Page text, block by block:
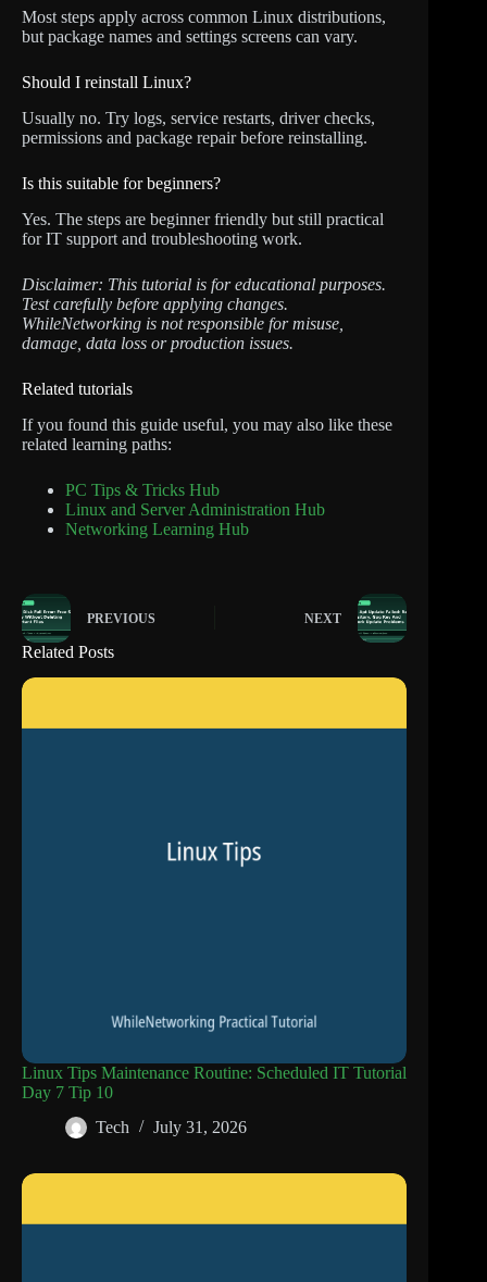
Most steps apply across common Linux distributions,
but package names and settings screens can vary.
Should I reinstall Linux?
Usually no. Try logs, service restarts, driver checks,
permissions and package repair before reinstalling.
Is this suitable for beginners?
Yes. The steps are beginner friendly but still practical
for IT support and troubleshooting work.
Disclaimer: This tutorial is for educational purposes.
Test carefully before applying changes.
WhileNetworking is not responsible for misuse,
damage, data loss or production issues.
Related tutorials
If you found this guide useful, you may also like these
related learning paths:
PC Tips & Tricks Hub
Linux and Server Administration Hub
Networking Learning Hub
PREVIOUS NEXT
Related Posts
Linux Tips Maintenance Routine: Scheduled IT Tutorial
Day 7 Tip 10
Tech
July 31, 2026